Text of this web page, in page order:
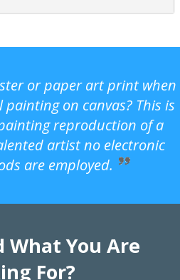
or paper art print when
on canvas? This is
reproduction of a
artist no electronic
are employed.
What You Are
For?